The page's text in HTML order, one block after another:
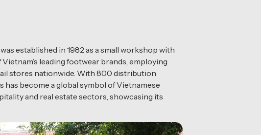
established in 1982 as a small workshop with
leading footwear brands, employing
stores nationwide. With 800 distribution
has become a global symbol of Vietnamese
and real estate sectors, showcasing its